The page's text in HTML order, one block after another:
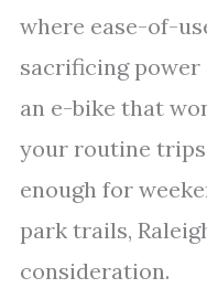
where ease-of-
sacrificing
an e-bike that
your routine
enough for
park trails,
consideration.